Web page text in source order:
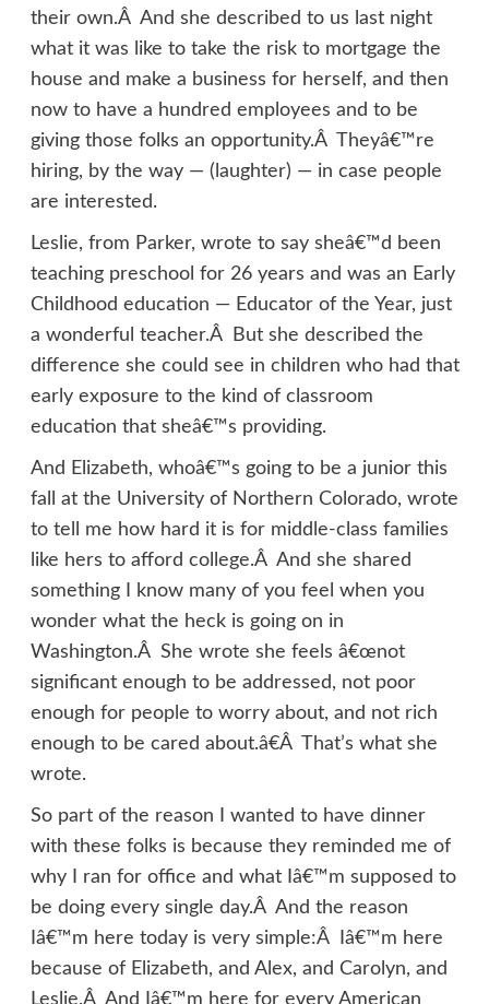
their own.Â And she described to us last night
what it was like to take the risk to mortgage the
house and make a business for herself, and then
now to have a hundred employees and to be
giving those folks an opportunity.Â Theyâ€™re
hiring, by the way — (laughter) — in case people
are interested.
Leslie, from Parker, wrote to say sheâ€™d been
teaching preschool for 26 years and was an Early
Childhood education — Educator of the Year, just
a wonderful teacher.Â But she described the
difference she could see in children who had that
early exposure to the kind of classroom
education that sheâ€™s providing.
And Elizabeth, whoâ€™s going to be a junior this
fall at the University of Northern Colorado, wrote
to tell me how hard it is for middle-class families
like hers to afford college.Â And she shared
something I know many of you feel when you
wonder what the heck is going on in
Washington.Â She wrote she feels â€œnot
significant enough to be addressed, not poor
enough for people to worry about, and not rich
enough to be cared about.â€Â That’s what she
wrote.
So part of the reason I wanted to have dinner
with these folks is because they reminded me of
why I ran for office and what Iâ€™m supposed to
be doing every single day.Â And the reason
Iâ€™m here today is very simple:Â Iâ€™m here
because of Elizabeth, and Alex, and Carolyn, and